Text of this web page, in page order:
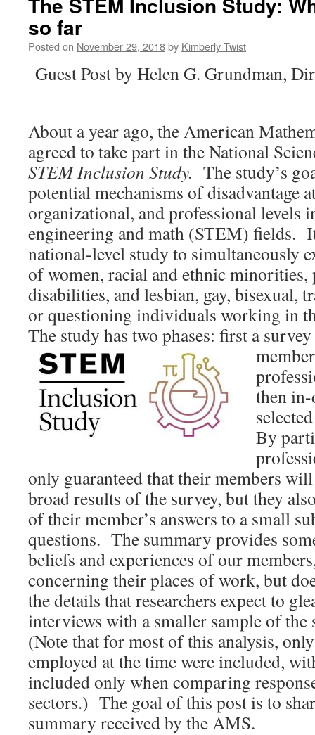
so far
Posted on November 29, 2018by Kimberly Twist
Guest Post by Helen G. Grundman,
About a year ago, the American
agreed to take part in the National
STEM Inclusion Study. The study’s
potential mechanisms of disadvantage
organizational, and professional levels
engineering and math (STEM) fields.
national-level study to simultaneously
of women, racial and ethnic minorities,
disabilities, and lesbian, gay, bisexual,
or questioning individuals working in
The study has two phases: first a
then
By
only guaranteed that their members
broad results of the survey, but they
of their member’s answers to a small
questions. The summary provides
beliefs and experiences of our
concerning their places of work, but
the details that researchers expect to
interviews with a smaller sample of
(Note that for most of this analysis,
employed at the time were included,
included only when comparing
sectors.) The goal of this post is to
summary received by the AMS.